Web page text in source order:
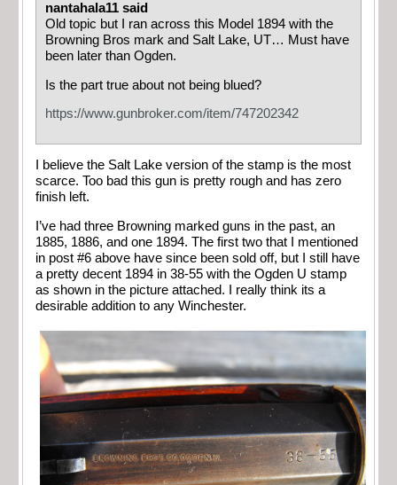
nantahala11 said
Old topic but I ran across this Model 1894 with the
Browning Bros mark and Salt Lake, UT… Must have
been later than Ogden.
Is the part true about not being blued?
https://www.gunbroker.com/item/747202342
I believe the Salt Lake version of the stamp is the most
scarce. Too bad this gun is pretty rough and has zero
finish left.
I’ve had three Browning marked guns in the past, an
1885, 1886, and one 1894. The first two that I mentioned
in post #6 above have since been sold off, but I still have
a pretty decent 1894 in 38-55 with the Ogden U stamp
as shown in the picture attached. I really think its a
desirable addition to any Winchester.